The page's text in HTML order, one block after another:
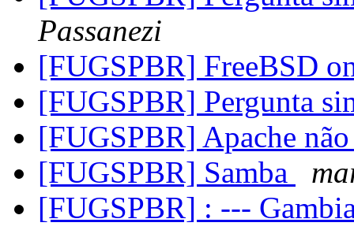
Passanezi
[FUGSPBR] FreeBSD
[FUGSPBR] Pergunta
[FUGSPBR] Apache
[FUGSPBR] Samba
[FUGSPBR] : ---